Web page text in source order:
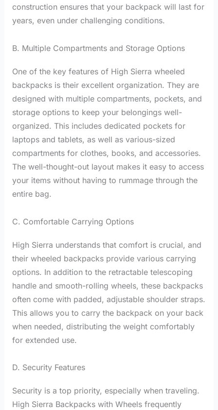
construction ensures that your backpack will last for
years, even under challenging conditions.
B. Multiple Compartments and Storage Options
One of the key features of High Sierra wheeled
backpacks is their excellent organization. They are
designed with multiple compartments, pockets, and
storage options to keep your belongings well-
organized. This includes dedicated pockets for
laptops and tablets, as well as various-sized
compartments for clothes, books, and accessories.
The well-thought-out layout makes it easy to access
your items without having to rummage through the
entire bag.
C. Comfortable Carrying Options
High Sierra understands that comfort is crucial, and
their wheeled backpacks provide various carrying
options. In addition to the retractable telescoping
handle and smooth-rolling wheels, these backpacks
often come with padded, adjustable shoulder straps.
This allows you to carry the backpack on your back
when needed, distributing the weight comfortably
for extended use.
D. Security Features
Security is a top priority, especially when traveling.
High Sierra Backpacks with Wheels frequently